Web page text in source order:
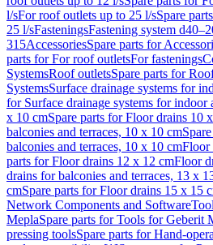
l/sFor roof outlets up to 25 l/sSpare
25 l/sFasteningsFastening system
315AccessoriesSpare parts for
parts for For roof outletsFor fastenings
SystemsRoof outletsSpare parts for
SystemsSurface drainage systems for
for Surface drainage systems for indoor
x 10 cmSpare parts for Floor drains 10
balconies and terraces, 10 x 10 cm
balconies and terraces, 10 x 10 cmFloor
parts for Floor drains 12 x 12 cmFloor
drains for balconies and terraces, 13 x
cmSpare parts for Floor drains 15 x 15
Network Components and Software
MeplaSpare parts for Tools for Geberit
pressing toolsSpare parts for Hand-